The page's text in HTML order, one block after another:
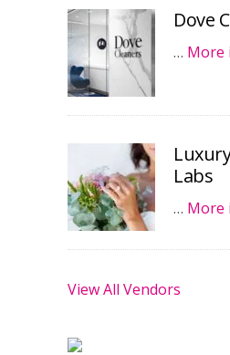
Dove
… More
Labs
… More
View All Vendors